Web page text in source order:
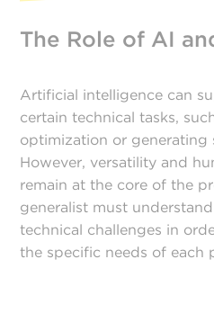
The Role of AI
Artificial intelligence can
certain technical tasks,
optimization or generating
However, versatility and
remain at the core of the
generalist must
technical challenges in
the specific needs of each